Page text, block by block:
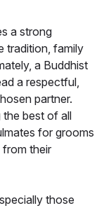
a strong
tradition, family
a Buddhist
a respectful,
partner.
the best of all
for grooms
their
those